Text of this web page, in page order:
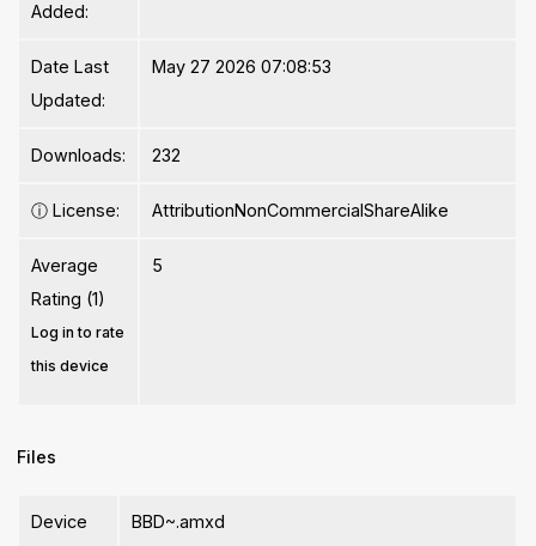
Added:
Date Last
Updated:
May 27 2026 07:08:53
Downloads: 232
ⓘ License: AttributionNonCommercialShareAlike
Average
Rating (1)
Log in to rate
this device
5
Files
Device
BBD~.amxd